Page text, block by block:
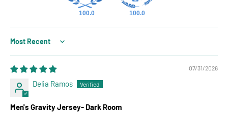
100.0 100.0
Sort by
07/31/2026
Delia Ramos
Men's Gravity Jersey- Dark Room